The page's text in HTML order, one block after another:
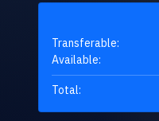
Transferable:
Available:
Total: